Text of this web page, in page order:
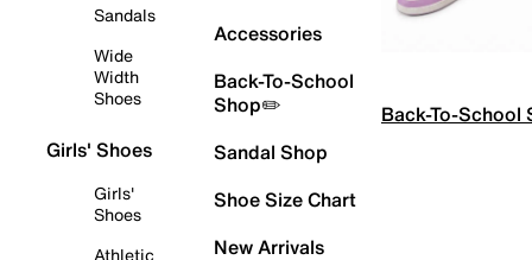
Sandals
Wide
Width
Shoes
Girls' Shoes
Girls'
Shoes
Athletic
Accessories
Back-To-School
Shop✏️
Sandal Shop
Shoe Size Chart
New Arrivals
Back-To-School